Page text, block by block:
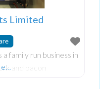
Limited
family run business in
and bacon